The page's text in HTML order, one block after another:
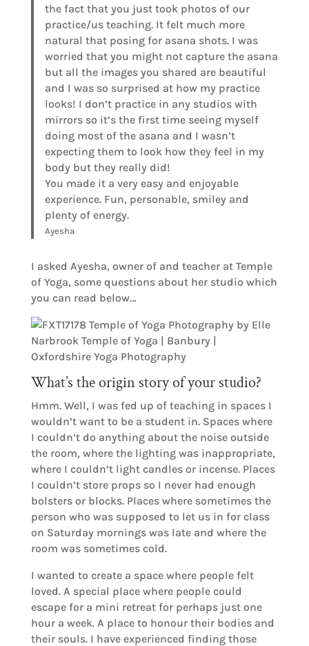
the fact that you just took photos of our
practice/us teaching. It felt much more
natural that posing for asana shots. I was
worried that you might not capture the asana
but all the images you shared are beautiful
and I was so surprised at how my practice
looks! I don’t practice in any studios with
mirrors so it’s the first time seeing myself
doing most of the asana and I wasn’t
expecting them to look how they feel in my
body but they really did!
You made it a very easy and enjoyable
experience. Fun, personable, smiley and
plenty of energy.
Ayesha
I asked Ayesha, owner of and teacher at Temple
of Yoga, some questions about her studio which
you can read below…
What’s the origin story of your studio?
Hmm. Well, I was fed up of teaching in spaces I
wouldn’t want to be a student in. Spaces where
I couldn’t do anything about the noise outside
the room, where the lighting was inappropriate,
where I couldn’t light candles or incense. Places
I couldn’t store props so I never had enough
bolsters or blocks. Places where sometimes the
person who was supposed to let us in for class
on Saturday mornings was late and where the
room was sometimes cold.
I wanted to create a space where people felt
loved. A special place where people could
escape for a mini retreat for perhaps just one
hour a week. A place to honour their bodies and
their souls. I have experienced finding those